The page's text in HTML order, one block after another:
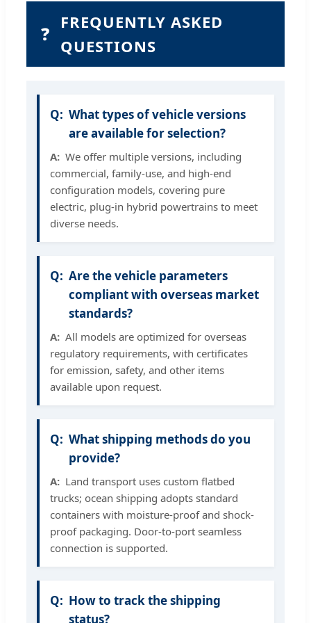
❓
FREQUENTLY ASKED
QUESTIONS
What types of vehicle versions
are available for selection?
We offer multiple versions, including
commercial, family-use, and high-end
configuration models, covering pure
electric, plug-in hybrid powertrains to meet
diverse needs.
Are the vehicle parameters
compliant with overseas market
standards?
All models are optimized for overseas
regulatory requirements, with certificates
for emission, safety, and other items
available upon request.
What shipping methods do you
provide?
Land transport uses custom flatbed
trucks; ocean shipping adopts standard
containers with moisture-proof and shock-
proof packaging. Door-to-port seamless
connection is supported.
How to track the shipping
status?